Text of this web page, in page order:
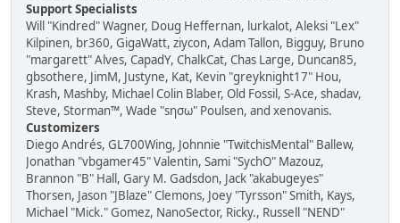
Support Specialists
Will "Kindred" Wagner, Doug Heffernan, lurkalot, Aleksi "Lex"
Kilpinen, br360, GigaWatt, ziycon, Adam Tallon, Bigguy, Bruno
"margarett" Alves, CapadY, ChalkCat, Chas Large, Duncan85,
gbsothere, JimM, Justyne, Kat, Kevin "greyknight17" Hou,
Krash, Mashby, Michael Colin Blaber, Old Fossil, S-Ace, shadav,
Steve, Storman™, Wade "sησω" Poulsen, and xenovanis.
Customizers
Diego Andrés, GL700Wing, Johnnie "TwitchisMental" Ballew,
Jonathan "vbgamer45" Valentin, Sami "SychO" Mazouz,
Brannon "B" Hall, Gary M. Gadsdon, Jack "akabugeyes"
Thorsen, Jason "JBlaze" Clemons, Joey "Tyrsson" Smith, Kays,
Michael "Mick." Gomez, NanoSector, Ricky., Russell "NEND"